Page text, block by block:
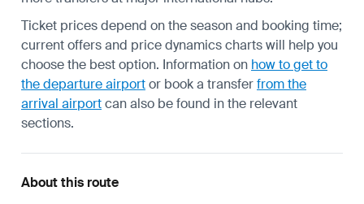
Ticket prices depend on the season and booking time;
current offers and price dynamics charts will help you
choose the best option. Information on how to get to
the departure airportor book a transferfrom the
arrival airportcan also be found in the relevant
sections.
About this route